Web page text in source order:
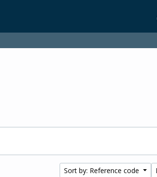
page
Sort by: Reference code